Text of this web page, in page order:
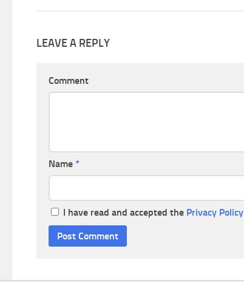
LEAVE A REPLY
Comment
Name *
I have read and accepted the Privacy Policy